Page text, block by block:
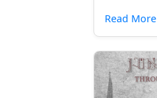
Read More